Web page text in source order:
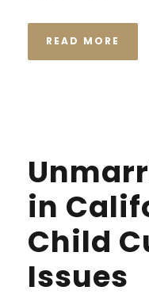
READ MORE
in
Child
Issues